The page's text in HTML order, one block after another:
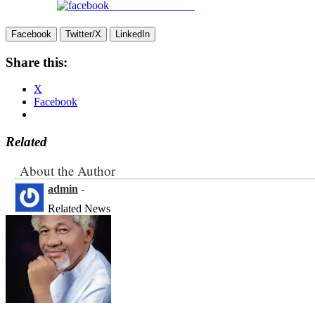
Facebook Twitter/X LinkedIn
Share this:
X
Facebook
Related
About the Author
admin -
Related News